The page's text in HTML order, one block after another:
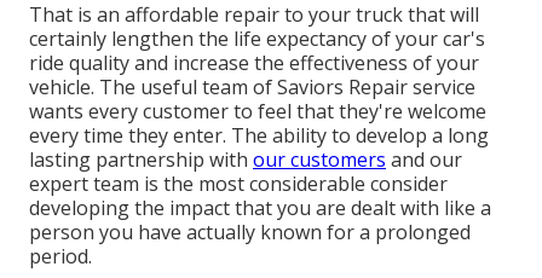
That is an affordable repair to your truck that will
certainly lengthen the life expectancy of your car's
ride quality and increase the effectiveness of your
vehicle. The useful team of Saviors Repair service
wants every customer to feel that they're welcome
every time they enter. The ability to develop a long
lasting partnership with our customers and our
expert team is the most considerable consider
developing the impact that you are dealt with like a
person you have actually known for a prolonged
period.